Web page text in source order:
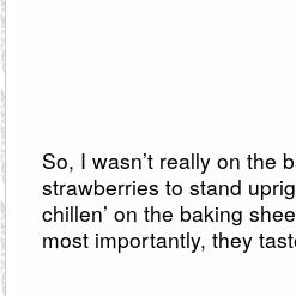
So, I wasn’t really on the
strawberries to stand
chillen’ on the baking
most importantly, they